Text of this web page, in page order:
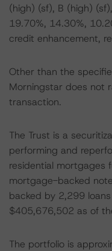
(high) (sf), B (high)
19.70%, 14.30%,
credit enhancement,
Other than the
Morningstar does not
transaction.
The Trust is a
performing and
residential mortgages
mortgage-backed
backed by 2,299
$405,676,502 as of
The portfolio is